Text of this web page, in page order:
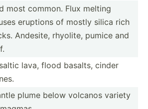
most common. Flux melting
eruptions of mostly silica rich
Andesite, rhyolite, pumice and
lava, flood basalts, cinder
plume below volcanos variety